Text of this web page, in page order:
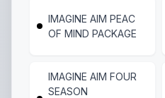
IMAGINE AIM PEAC
OF MIND PACKAGE
IMAGINE AIM FOUR
SEASON